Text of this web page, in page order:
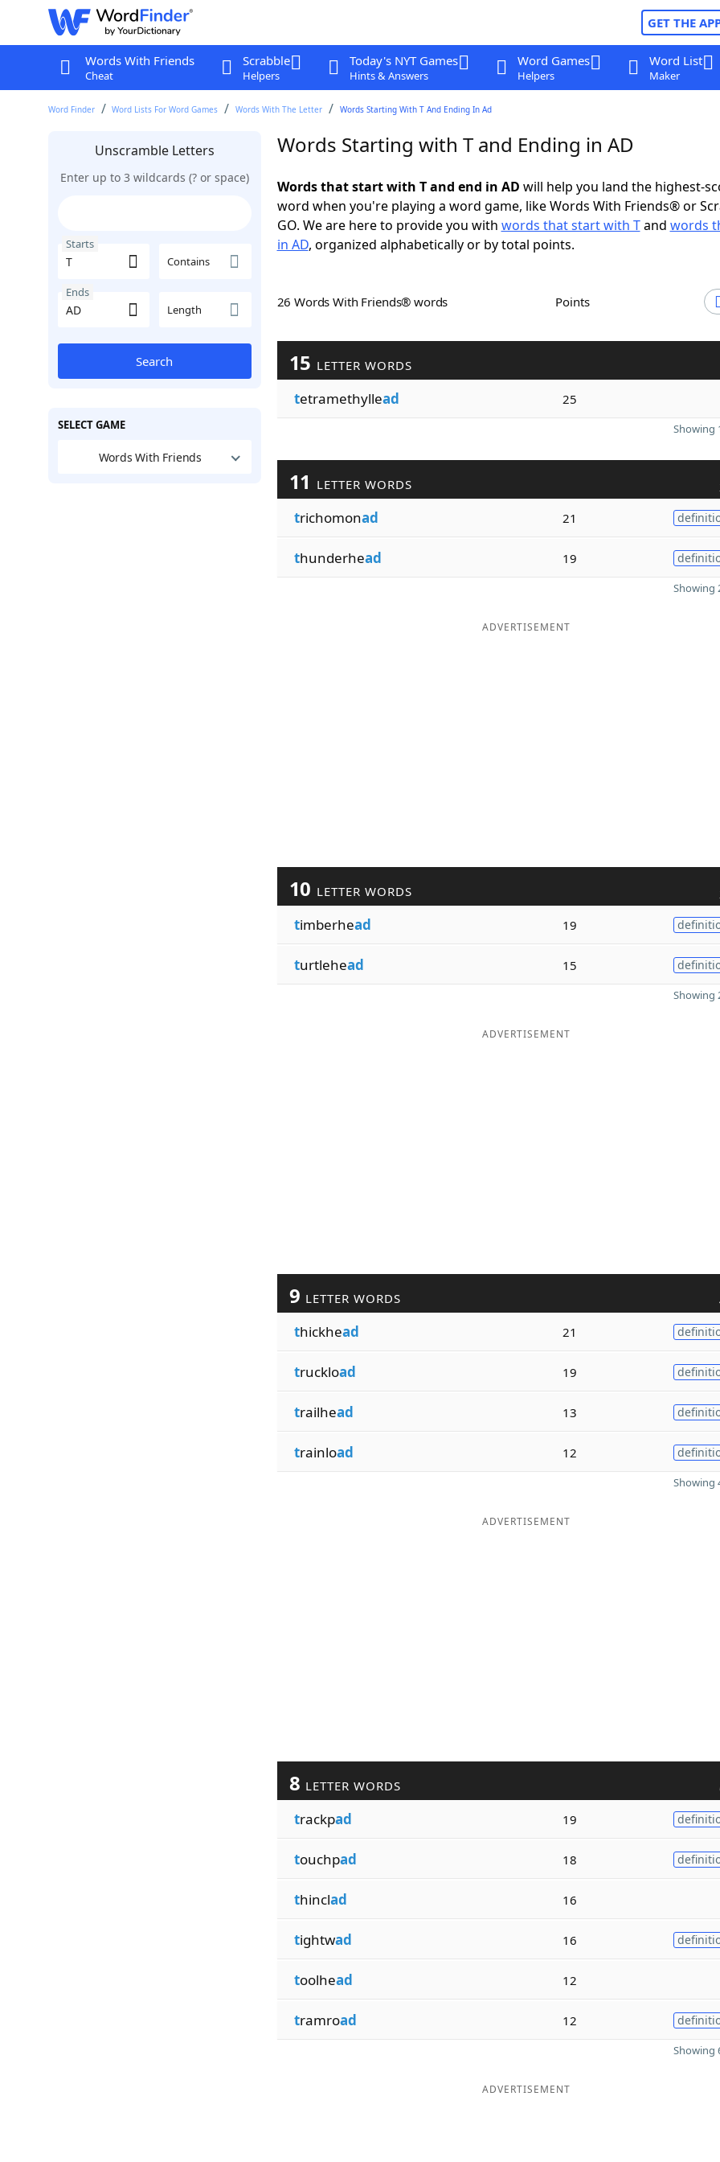
GET THE
Words With Friends
Cheat
Scrabble
Helpers
Today's NYT Games
Hints & Answers
Word Games
Helpers
Word List
Maker
Word Finder Word Lists For Word Games Words With The Letter Words Starting With T And Ending In Ad
Unscramble Letters
Enter up to 3 wildcards (? or space)
Starts
Contains
Ends
Length
Search
SELECT GAME
Words With Friends
Words Starting with T and Ending in AD
Words that start with T and end in AD will help you land the highest-
word when you're playing a word game, like Words With Friends® or
GO. We are here to provide you with words that start with Tand words
in AD, organized alphabetically or by total points.
26 Words With Friends® words Points
15 LETTER WORDS
tetramethyllead 25
Showing
11 LETTER WORDS
trichomonad 21
thunderhead 19
Showing
ADVERTISEMENT
10 LETTER WORDS
timberhead 19
turtlehead 15
Showing
ADVERTISEMENT
9 LETTER WORDS
thickhead 21
truckload 19
trailhead 13
trainload 12
Showing
ADVERTISEMENT
8 LETTER WORDS
trackpad 19
touchpad 18
thinclad 16
tightwad 16
toolhead 12
tramroad 12
Showing
ADVERTISEMENT